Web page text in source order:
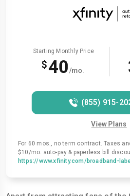
Starting Monthly Price
$40/mo.
(855) 915-
View Plans
For 60 mos., no term contract. Taxes
$10/mo. auto-pay & paperless bill
https://www.xfinity.com/broadband-